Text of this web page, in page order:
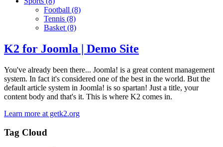
Football (8)
Tennis (8)
Basket (8)
K2 for Joomla | Demo Site
You've already been there... Joomla! is a great content management
system. In fact it's considered one of the best in the world. But the
default article system in Joomla! is so spartan! Just a title, your
content body and that's it. This is where K2 comes in.
Learn more at getk2.org
Tag Cloud